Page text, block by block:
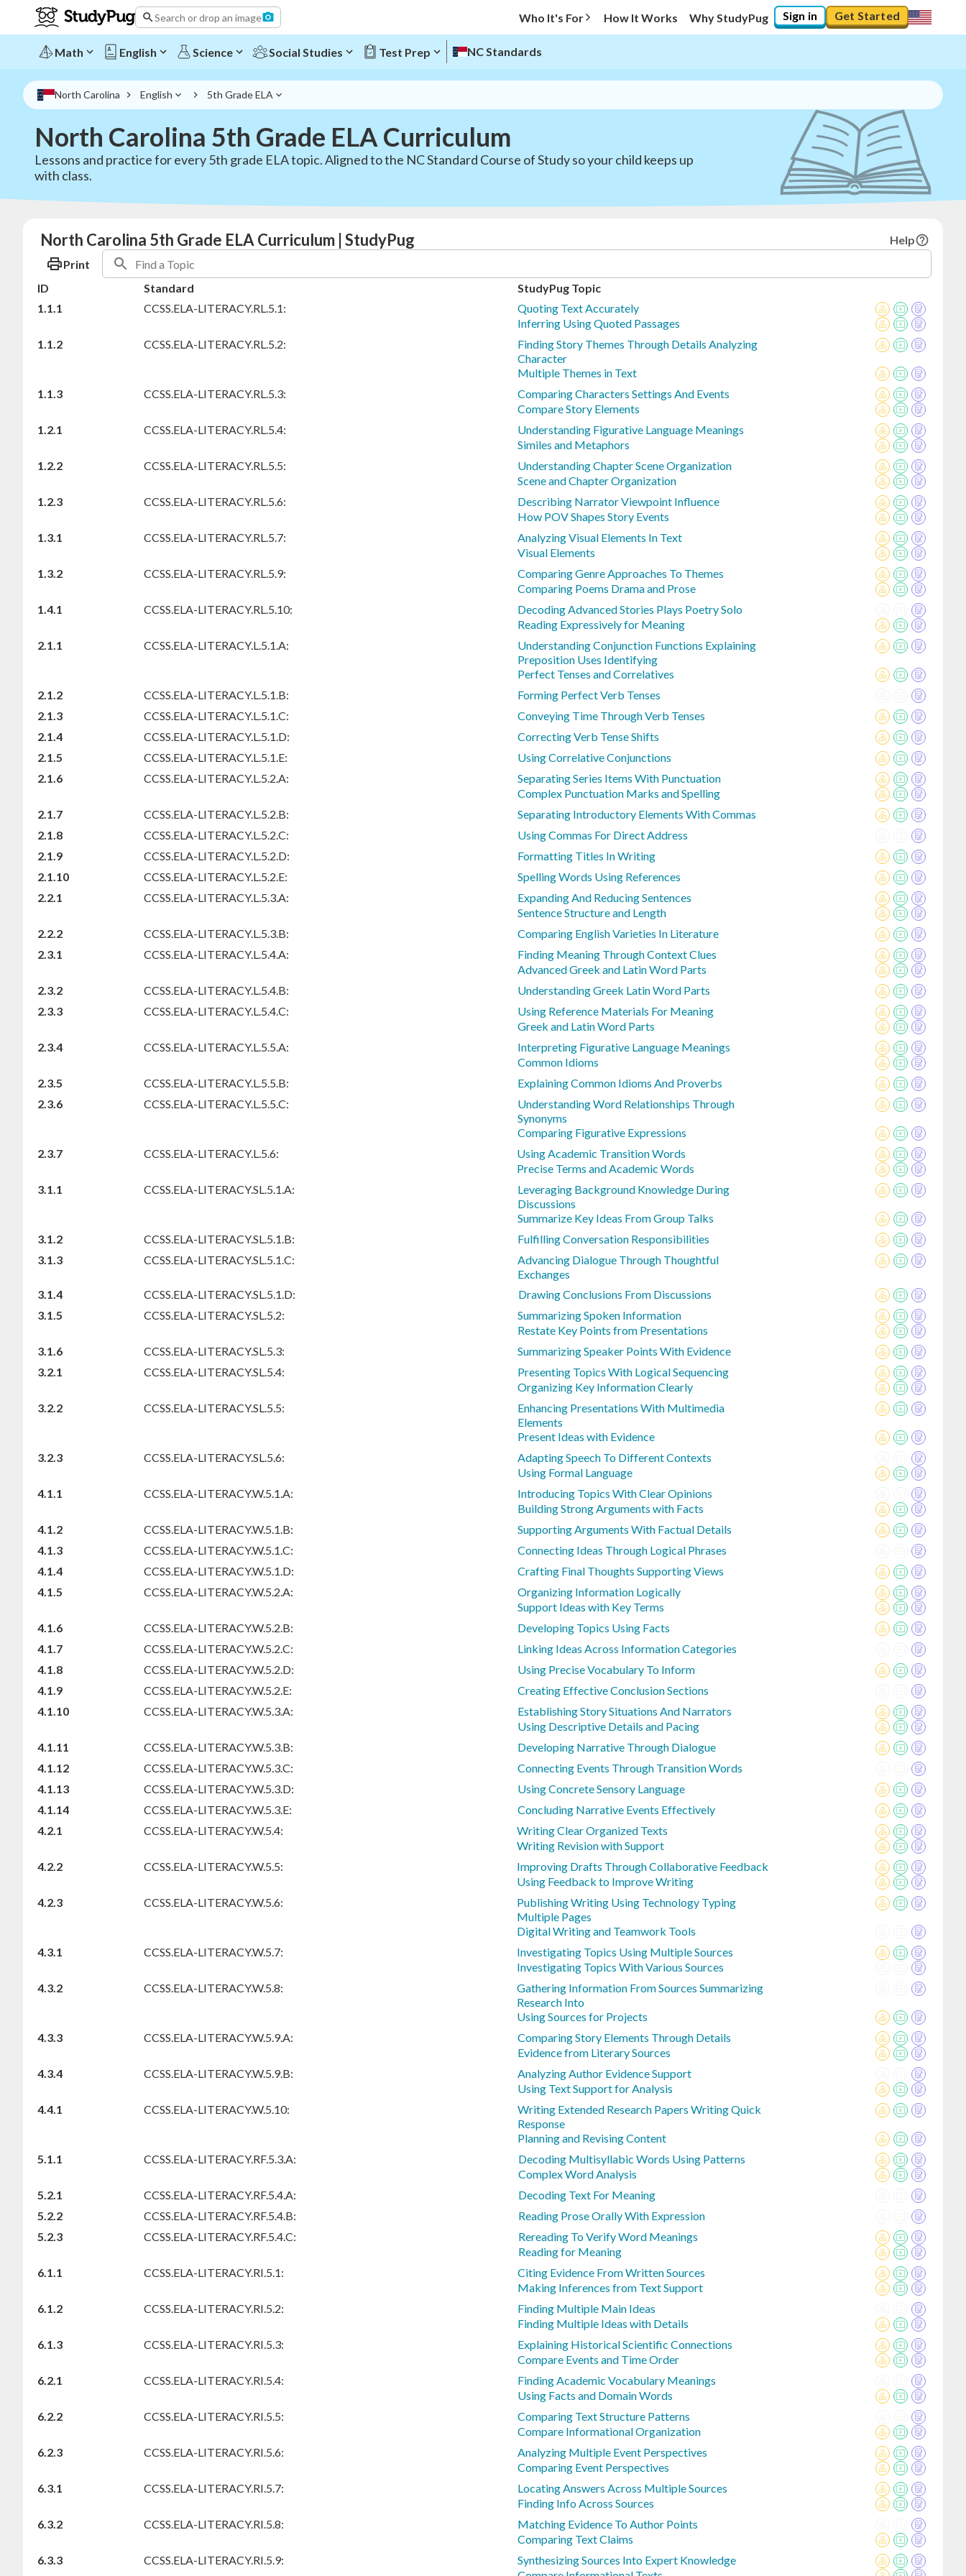
Search or drop an image Who It's For How It Works Why StudyPug Sign in Get Started
Math English Science Social Studies Test Prep NC Standards
North Carolina English 5th Grade ELA
North Carolina 5th Grade ELA Curriculum
Lessons and practice for every 5th grade ELA topic. Aligned to the NC Standard Course of Study so your child keeps up
with class.
North Carolina 5th Grade ELA Curriculum | StudyPug
Help
Print
ID
Standard
StudyPug Topic
1.1.1
CCSS.ELA-LITERACY.RL.5.1:
Quoting Text Accurately
Inferring Using Quoted Passages
1.1.2
CCSS.ELA-LITERACY.RL.5.2:
Finding Story Themes Through Details Analyzing
Character
Multiple Themes in Text
1.1.3
CCSS.ELA-LITERACY.RL.5.3:
Comparing Characters Settings And Events
Compare Story Elements
1.2.1
CCSS.ELA-LITERACY.RL.5.4:
Understanding Figurative Language Meanings
Similes and Metaphors
1.2.2
CCSS.ELA-LITERACY.RL.5.5:
Understanding Chapter Scene Organization
Scene and Chapter Organization
1.2.3
CCSS.ELA-LITERACY.RL.5.6:
Describing Narrator Viewpoint Influence
How POV Shapes Story Events
1.3.1
CCSS.ELA-LITERACY.RL.5.7:
Analyzing Visual Elements In Text
Visual Elements
1.3.2
CCSS.ELA-LITERACY.RL.5.9:
Comparing Genre Approaches To Themes
Comparing Poems Drama and Prose
1.4.1
CCSS.ELA-LITERACY.RL.5.10:
Decoding Advanced Stories Plays Poetry Solo
Reading Expressively for Meaning
2.1.1
CCSS.ELA-LITERACY.L.5.1.A:
Understanding Conjunction Functions Explaining
Preposition Uses Identifying
Perfect Tenses and Correlatives
2.1.2
CCSS.ELA-LITERACY.L.5.1.B:
Forming Perfect Verb Tenses
2.1.3
CCSS.ELA-LITERACY.L.5.1.C:
Conveying Time Through Verb Tenses
2.1.4
CCSS.ELA-LITERACY.L.5.1.D:
Correcting Verb Tense Shifts
2.1.5
CCSS.ELA-LITERACY.L.5.1.E:
Using Correlative Conjunctions
2.1.6
CCSS.ELA-LITERACY.L.5.2.A:
Separating Series Items With Punctuation
Complex Punctuation Marks and Spelling
2.1.7
CCSS.ELA-LITERACY.L.5.2.B:
Separating Introductory Elements With Commas
2.1.8
CCSS.ELA-LITERACY.L.5.2.C:
Using Commas For Direct Address
2.1.9
CCSS.ELA-LITERACY.L.5.2.D:
Formatting Titles In Writing
2.1.10
CCSS.ELA-LITERACY.L.5.2.E:
Spelling Words Using References
2.2.1
CCSS.ELA-LITERACY.L.5.3.A:
Expanding And Reducing Sentences
Sentence Structure and Length
2.2.2
CCSS.ELA-LITERACY.L.5.3.B:
Comparing English Varieties In Literature
2.3.1
CCSS.ELA-LITERACY.L.5.4.A:
Finding Meaning Through Context Clues
Advanced Greek and Latin Word Parts
2.3.2
CCSS.ELA-LITERACY.L.5.4.B:
Understanding Greek Latin Word Parts
2.3.3
CCSS.ELA-LITERACY.L.5.4.C:
Using Reference Materials For Meaning
Greek and Latin Word Parts
2.3.4
CCSS.ELA-LITERACY.L.5.5.A:
Interpreting Figurative Language Meanings
Common Idioms
2.3.5
CCSS.ELA-LITERACY.L.5.5.B:
Explaining Common Idioms And Proverbs
2.3.6
CCSS.ELA-LITERACY.L.5.5.C:
Understanding Word Relationships Through
Synonyms
Comparing Figurative Expressions
2.3.7
CCSS.ELA-LITERACY.L.5.6:
Using Academic Transition Words
Precise Terms and Academic Words
3.1.1
CCSS.ELA-LITERACY.SL.5.1.A:
Leveraging Background Knowledge During
Discussions
Summarize Key Ideas From Group Talks
3.1.2
CCSS.ELA-LITERACY.SL.5.1.B:
Fulfilling Conversation Responsibilities
3.1.3
CCSS.ELA-LITERACY.SL.5.1.C:
Advancing Dialogue Through Thoughtful
Exchanges
3.1.4
CCSS.ELA-LITERACY.SL.5.1.D:
Drawing Conclusions From Discussions
3.1.5
CCSS.ELA-LITERACY.SL.5.2:
Summarizing Spoken Information
Restate Key Points from Presentations
3.1.6
CCSS.ELA-LITERACY.SL.5.3:
Summarizing Speaker Points With Evidence
3.2.1
CCSS.ELA-LITERACY.SL.5.4:
Presenting Topics With Logical Sequencing
Organizing Key Information Clearly
3.2.2
CCSS.ELA-LITERACY.SL.5.5:
Enhancing Presentations With Multimedia
Elements
Present Ideas with Evidence
3.2.3
CCSS.ELA-LITERACY.SL.5.6:
Adapting Speech To Different Contexts
Using Formal Language
4.1.1
CCSS.ELA-LITERACY.W.5.1.A:
Introducing Topics With Clear Opinions
Building Strong Arguments with Facts
4.1.2
CCSS.ELA-LITERACY.W.5.1.B:
Supporting Arguments With Factual Details
4.1.3
CCSS.ELA-LITERACY.W.5.1.C:
Connecting Ideas Through Logical Phrases
4.1.4
CCSS.ELA-LITERACY.W.5.1.D:
Crafting Final Thoughts Supporting Views
4.1.5
CCSS.ELA-LITERACY.W.5.2.A:
Organizing Information Logically
Support Ideas with Key Terms
4.1.6
CCSS.ELA-LITERACY.W.5.2.B:
Developing Topics Using Facts
4.1.7
CCSS.ELA-LITERACY.W.5.2.C:
Linking Ideas Across Information Categories
4.1.8
CCSS.ELA-LITERACY.W.5.2.D:
Using Precise Vocabulary To Inform
4.1.9
CCSS.ELA-LITERACY.W.5.2.E:
Creating Effective Conclusion Sections
4.1.10
CCSS.ELA-LITERACY.W.5.3.A:
Establishing Story Situations And Narrators
Using Descriptive Details and Pacing
4.1.11
CCSS.ELA-LITERACY.W.5.3.B:
Developing Narrative Through Dialogue
4.1.12
CCSS.ELA-LITERACY.W.5.3.C:
Connecting Events Through Transition Words
4.1.13
CCSS.ELA-LITERACY.W.5.3.D:
Using Concrete Sensory Language
4.1.14
CCSS.ELA-LITERACY.W.5.3.E:
Concluding Narrative Events Effectively
4.2.1
CCSS.ELA-LITERACY.W.5.4:
Writing Clear Organized Texts
Writing Revision with Support
4.2.2
CCSS.ELA-LITERACY.W.5.5:
Improving Drafts Through Collaborative Feedback
Using Feedback to Improve Writing
4.2.3
CCSS.ELA-LITERACY.W.5.6:
Publishing Writing Using Technology Typing
Multiple Pages
Digital Writing and Teamwork Tools
4.3.1
CCSS.ELA-LITERACY.W.5.7:
Investigating Topics Using Multiple Sources
Investigating Topics With Various Sources
4.3.2
CCSS.ELA-LITERACY.W.5.8:
Gathering Information From Sources Summarizing
Research Into
Using Sources for Projects
4.3.3
CCSS.ELA-LITERACY.W.5.9.A:
Comparing Story Elements Through Details
Evidence from Literary Sources
4.3.4
CCSS.ELA-LITERACY.W.5.9.B:
Analyzing Author Evidence Support
Using Text Support for Analysis
4.4.1
CCSS.ELA-LITERACY.W.5.10:
Writing Extended Research Papers Writing Quick
Response
Planning and Revising Content
5.1.1
CCSS.ELA-LITERACY.RF.5.3.A:
Decoding Multisyllabic Words Using Patterns
Complex Word Analysis
5.2.1
CCSS.ELA-LITERACY.RF.5.4.A:
Decoding Text For Meaning
5.2.2
CCSS.ELA-LITERACY.RF.5.4.B:
Reading Prose Orally With Expression
5.2.3
CCSS.ELA-LITERACY.RF.5.4.C:
Rereading To Verify Word Meanings
Reading for Meaning
6.1.1
CCSS.ELA-LITERACY.RI.5.1:
Citing Evidence From Written Sources
Making Inferences from Text Support
6.1.2
CCSS.ELA-LITERACY.RI.5.2:
Finding Multiple Main Ideas
Finding Multiple Ideas with Details
6.1.3
CCSS.ELA-LITERACY.RI.5.3:
Explaining Historical Scientific Connections
Compare Events and Time Order
6.2.1
CCSS.ELA-LITERACY.RI.5.4:
Finding Academic Vocabulary Meanings
Using Facts and Domain Words
6.2.2
CCSS.ELA-LITERACY.RI.5.5:
Comparing Text Structure Patterns
Compare Informational Organization
6.2.3
CCSS.ELA-LITERACY.RI.5.6:
Analyzing Multiple Event Perspectives
Comparing Event Perspectives
6.3.1
CCSS.ELA-LITERACY.RI.5.7:
Locating Answers Across Multiple Sources
Finding Info Across Sources
6.3.2
CCSS.ELA-LITERACY.RI.5.8:
Matching Evidence To Author Points
Comparing Text Claims
6.3.3
CCSS.ELA-LITERACY.RI.5.9:
Synthesizing Sources Into Expert Knowledge